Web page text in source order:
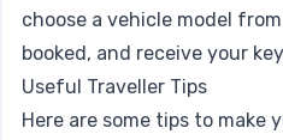
choose a vehicle model
booked, and receive your
Useful Traveller Tips
Here are some tips to make